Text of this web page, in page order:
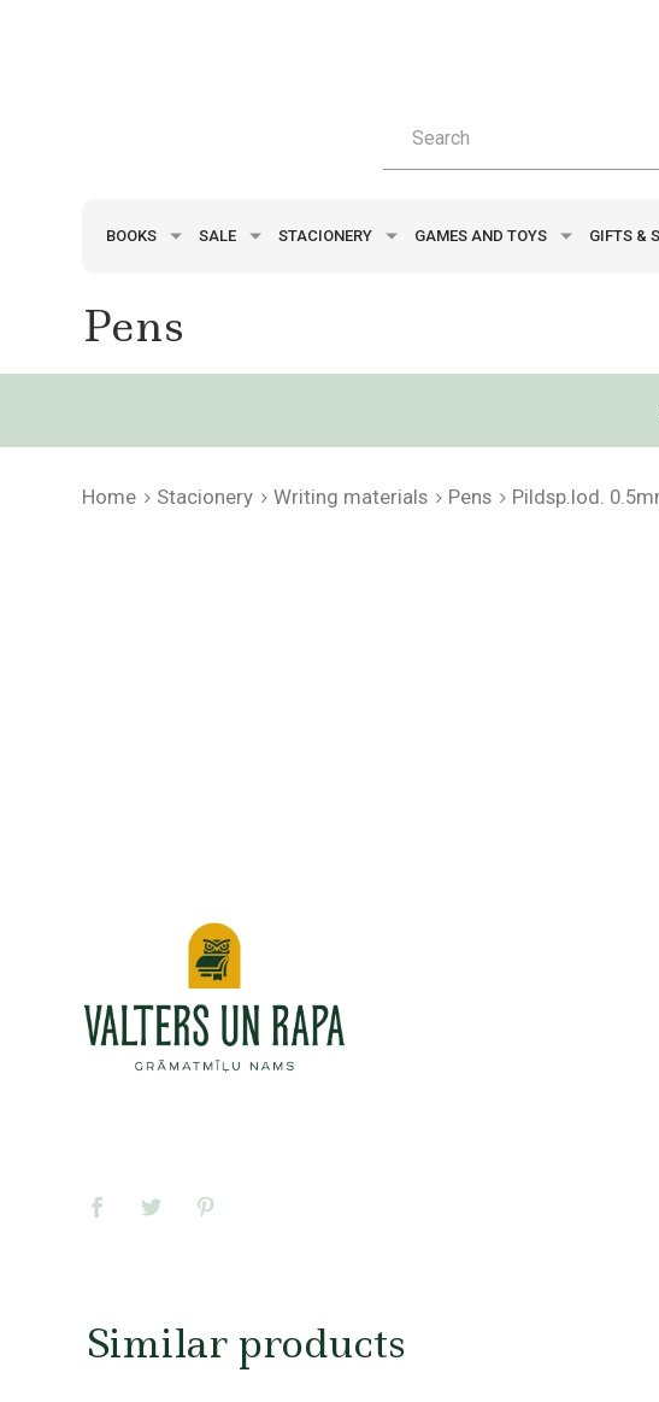
BOOKS SALE STACIONERY GAMES AND TOYS GIFTS &
Pens
Home Stacionery Writing materials Pens Pildsp.lod.
Similar products